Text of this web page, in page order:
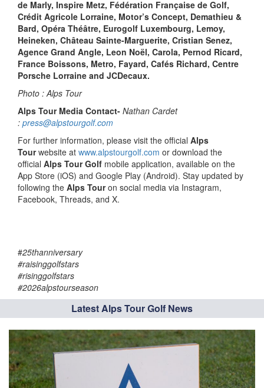
de Marly, Inspire Metz, Fédération Française de Golf,
Crédit Agricole Lorraine, Motor’s Concept, Demathieu &
Bard, Opéra Théâtre, Eurogolf Luxembourg, Lemoy,
Heineken, Château Sainte-Marguerite, Cristian Senez,
Agence Grand Angle, Leon Noël, Carola, Pernod Ricard,
France Boissons, Metro, Fayard, Cafés Richard, Centre
Porsche Lorraine and JCDecaux.
Photo : Alps Tour
Alps Tour Media Contact- Nathan Cardet
: press@alpstourgolf.com
For further information, please visit the official Alps
Tourwebsite at www.alpstourgolf.com or download the
official Alps Tour Golf mobile application, available on the
App Store (iOS) and Google Play (Android). Stay updated by
following the Alps Touron social media via Instagram,
Facebook, Threads, and X.
#25thanniversary
#raisinggolfstars
#risinggolfstars
#2026alpstourseason
Latest Alps Tour Golf News